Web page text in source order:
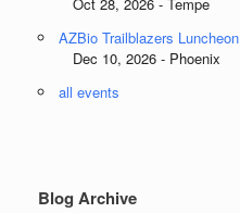
AZBio Trailblazers Luncheon
Dec 10, 2026 - Phoenix
all events
Blog Archive